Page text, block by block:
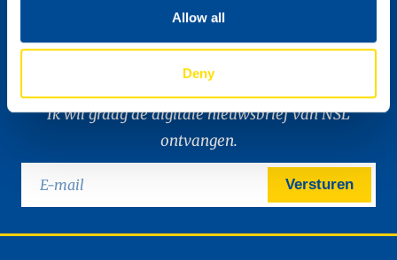
Allow all
Deny
Ik wil graag de digitale nieuwsbrief van NSL
ontvangen.
Versturen